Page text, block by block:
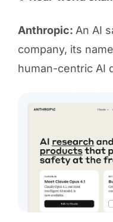
Anthropic: An AI
company, its
human-centric AI